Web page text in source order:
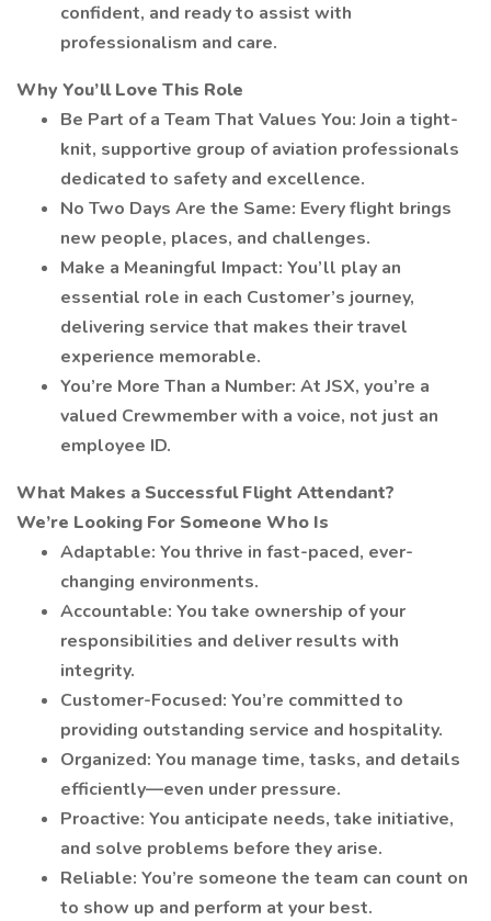
confident, and ready to assist with
professionalism and care.
Why You’ll Love This Role
Be Part of a Team That Values You: Join a tight-
knit, supportive group of aviation professionals
dedicated to safety and excellence.
No Two Days Are the Same: Every flight brings
new people, places, and challenges.
Make a Meaningful Impact: You’ll play an
essential role in each Customer’s journey,
delivering service that makes their travel
experience memorable.
You’re More Than a Number: At JSX, you’re a
valued Crewmember with a voice, not just an
employee ID.
What Makes a Successful Flight Attendant?
We’re Looking For Someone Who Is
Adaptable: You thrive in fast-paced, ever-
changing environments.
Accountable: You take ownership of your
responsibilities and deliver results with
integrity.
Customer-Focused: You’re committed to
providing outstanding service and hospitality.
Organized: You manage time, tasks, and details
efficiently—even under pressure.
Proactive: You anticipate needs, take initiative,
and solve problems before they arise.
Reliable: You’re someone the team can count on
to show up and perform at your best.